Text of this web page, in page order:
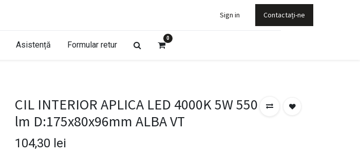
Sign in Contactați-ne
Asistență Formular retur
0
CIL INTERIOR APLICA LED 4000K 5W 550
lm D:175x80x96mm ALBA VT
104,30 lei